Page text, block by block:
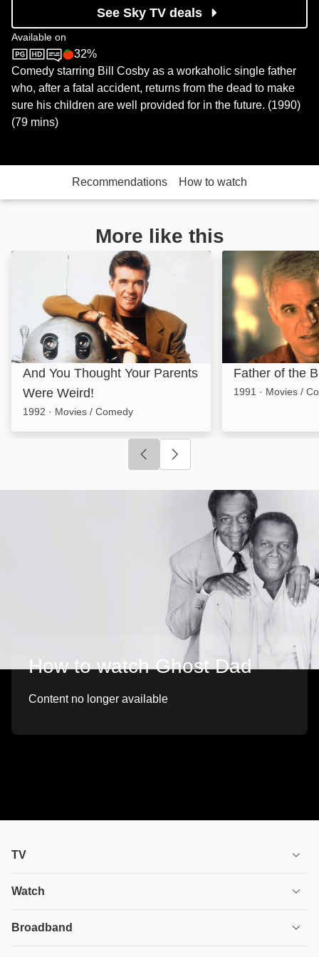
See Sky TV deals
Available on
Sky StoreRotten Tomatoes logo
32%
Comedy starring Bill Cosby as a workaholic single father
who, after a fatal accident, returns from the dead to make
sure his children are well provided for in the future. (1990)
(79 mins)
Recommendations How to watch
More like this
And You Thought Your Parents Were Weird!: Image
And You Thought Your Parents
Were Weird!
1992 · Movies / Comedy
Father of the
Father of the
1991 · Movies /
Click to go to previous slide
How to watch Ghost Dad
Content no longer available
TV
TV plans
Ultimate TV
Watch
House of the Dragon
Broadband